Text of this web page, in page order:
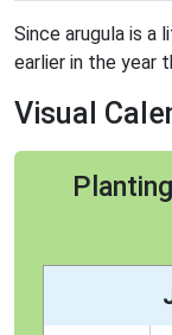
Since arugula is
earlier in the year
Visual